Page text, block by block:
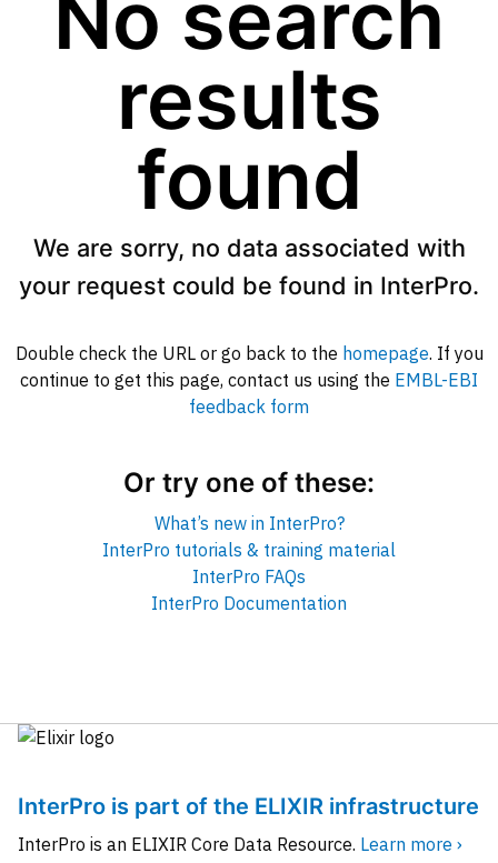
No search
results
found
We are sorry, no data associated with
your request could be found in InterPro.
Double check the URL or go back to the homepage. If you
continue to get this page, contact us using the EMBL-EBI
feedback form
Or try one of these:
What’s new in InterPro?
InterPro tutorials & training material
InterPro FAQs
InterPro Documentation
InterPro is part of the ELIXIR infrastructure
InterPro is an ELIXIR Core Data Resource. Learn more ›